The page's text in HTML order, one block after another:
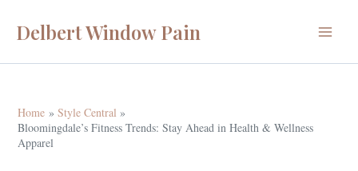
Delbert Window Pain
Home
Style Central
Bloomingdale’s Fitness Trends: Stay Ahead in Health & Wellness
Apparel